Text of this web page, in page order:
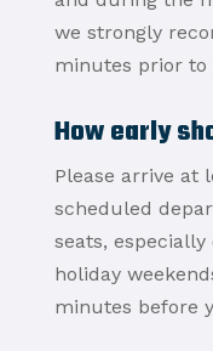
we strongly
minutes prior
How early
Please arrive at
scheduled
seats,
holiday
minutes before